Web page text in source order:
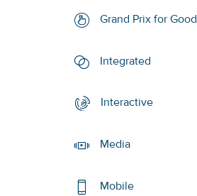
Grand Prix for Good
Integrated
Interactive
Media
Mobile